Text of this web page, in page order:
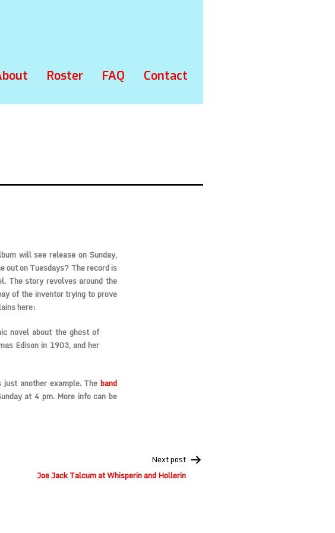
Roster FAQ Contact
will see release on Sunday,
out on Tuesdays? The record is
The story revolves around the
of the inventor trying to prove
here:
novel about the ghost of
Edison in 1903, and her
another example. The band
at 4 pm. More info can be
Next post
Joe Jack Talcum at Whisperin and Hollerin